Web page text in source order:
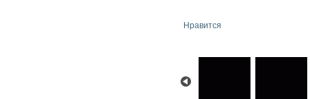
Нравится